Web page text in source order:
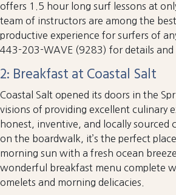
offers 1.5 hour long surf lessons at
team of instructors are among the
productive experience for surfers of
443-203-WAVE (9283) for details
2: Breakfast at Coastal Salt
Coastal Salt opened its doors in the
visions of providing excellent culinary
honest, inventive, and locally sourced
on the boardwalk, it’s the perfect
morning sun with a fresh ocean
wonderful breakfast menu complete
omelets and morning delicacies.